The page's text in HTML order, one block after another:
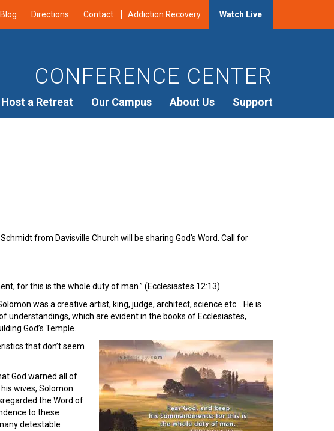
Blog Directions Contact Addiction Recovery Watch Live
CONFERENCE CENTER
Host a Retreat Our Campus About Us Support
Schmidt from Davisville Church will be sharing God’s Word. Call for
for this is the whole duty of man.” (Ecclesiastes 12:13)
was a creative artist, king, judge, architect, science etc… He is
understandings, which are evident in the books of Ecclesiastes,
God’s Temple.
that don’t seem
God warned all of
wives, Solomon
the Word of
to these
detestable